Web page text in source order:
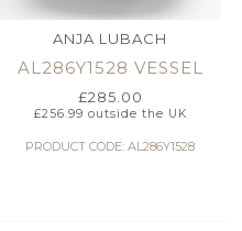
ANJA LUBACH
AL286Y1528 VESSEL
£285.00
£256.99 outside the UK
PRODUCT CODE: AL286Y1528